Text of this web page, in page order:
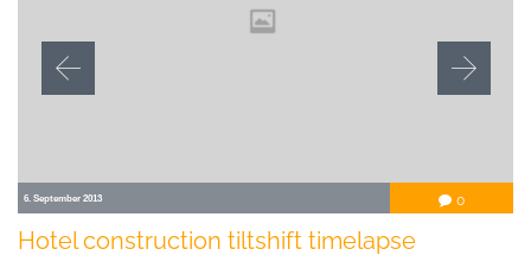
6. September 2013  0
Hotel construction tiltshift timelapse